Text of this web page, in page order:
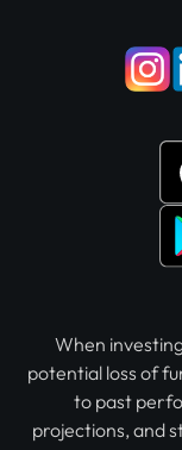
When
potential loss of
to past
projections, and